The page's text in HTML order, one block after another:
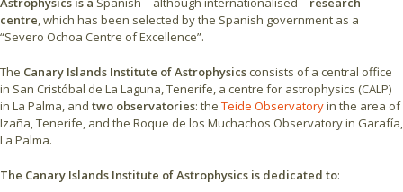
centre, which has been selected by the Spanish government as a
“Severo Ochoa Centre of Excellence”.
The Canary Islands Institute of Astrophysicsconsists of a central office
in San Cristóbal de La Laguna, Tenerife, a centre for astrophysics (CALP)
in La Palma, and two observatories: the Teide Observatoryin the area of
Izaña, Tenerife, and the Roque de los Muchachos Observatory in Garafía,
La Palma.
The Canary Islands Institute of Astrophysics is dedicated to: